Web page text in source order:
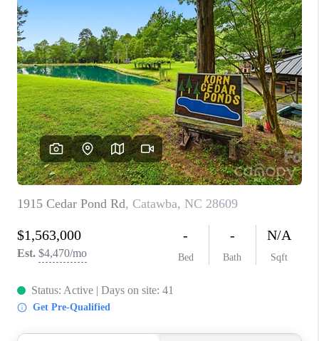
FINANCING
HOME VALUE
WHO WE ARE
REVIEWS
3141 BRAYLAND
AVENUE
THE TRULANE
GROUP LISTINGS
CAREERS
ABOUT PLACE